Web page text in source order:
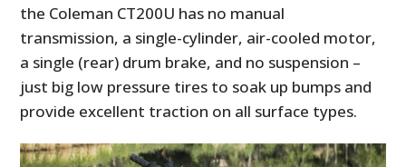
the Coleman CT200U has no manual
transmission, a single-cylinder, air-cooled motor,
a single (rear) drum brake, and no suspension –
just big low pressure tires to soak up bumps and
provide excellent traction on all surface types.